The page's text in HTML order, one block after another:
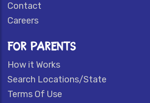
Contact
Careers
FOR PARENTS
How it Works
Search Locations/State
Terms Of Use